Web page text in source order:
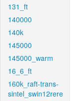
131_ft
140000
140k
145000
145000_warm
16_6_ft
160k_raft-trans-
sintel_swin12rere